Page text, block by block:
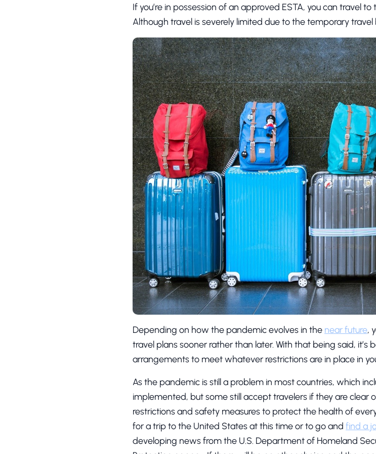
If you’re in possession of an approved ESTA, you can travel
Although travel is severely limited due to the temporary
Depending on how the pandemic evolves in the near future,
travel plans sooner rather than later. With that being said,
arrangements to meet whatever restrictions are in place in
As the pandemic is still a problem in most countries, which
implemented, but some still accept travelers if they are clear
restrictions and safety measures to protect the health of
for a trip to the United States at this time or to go and find a
developing news from the U.S. Department of Homeland